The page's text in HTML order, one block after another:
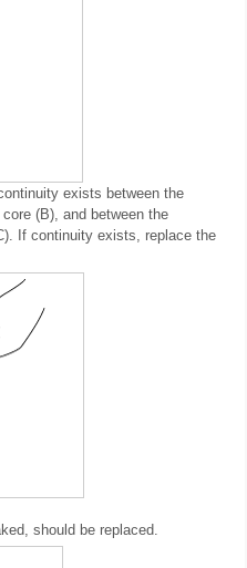
exists between the
(B), and between the
If continuity exists, replace the
should be replaced.